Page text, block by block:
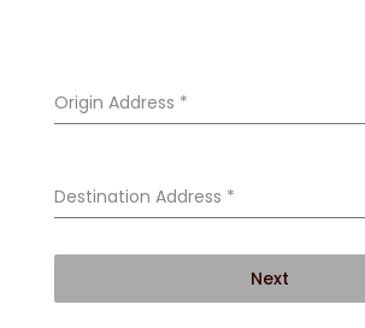
Origin Address *
Destination Address *
Next